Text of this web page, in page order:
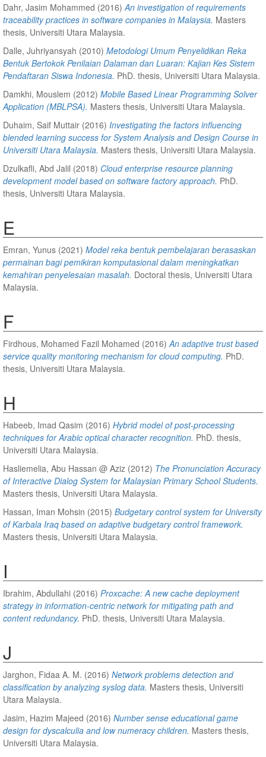
Dahr, Jasim Mohammed (2016) An investigation of requirements
traceability practices in software companies in Malaysia. Masters
thesis, Universiti Utara Malaysia.
Dalle, Juhriyansyah (2010) Metodologi Umum Penyelidikan Reka
Bentuk Bertokok Penilaian Dalaman dan Luaran: Kajian Kes Sistem
Pendaftaran Siswa Indonesia. PhD. thesis, Universiti Utara Malaysia.
Damkhi, Mouslem (2012) Mobile Based Linear Programming Solver
Application (MBLPSA). Masters thesis, Universiti Utara Malaysia.
Duhaim, Saif Muttair (2016) Investigating the factors influencing
blended learning success for System Analysis and Design Course in
Universiti Utara Malaysia. Masters thesis, Universiti Utara Malaysia.
Dzulkafli, Abd Jalil (2018) Cloud enterprise resource planning
development model based on software factory approach. PhD.
thesis, Universiti Utara Malaysia.
E
Emran, Yunus (2021) Model reka bentuk pembelajaran berasaskan
permainan bagi pemikiran komputasional dalam meningkatkan
kemahiran penyelesaian masalah. Doctoral thesis, Universiti Utara
Malaysia.
F
Firdhous, Mohamed Fazil Mohamed (2016) An adaptive trust based
service quality monitoring mechanism for cloud computing. PhD.
thesis, Universiti Utara Malaysia.
H
Habeeb, Imad Qasim (2016) Hybrid model of post-processing
techniques for Arabic optical character recognition. PhD. thesis,
Universiti Utara Malaysia.
Hasliemelia, Abu Hassan @ Aziz (2012) The Pronunciation Accuracy
of Interactive Dialog System for Malaysian Primary School Students.
Masters thesis, Universiti Utara Malaysia.
Hassan, Iman Mohsin (2015) Budgetary control system for University
of Karbala Iraq based on adaptive budgetary control framework.
Masters thesis, Universiti Utara Malaysia.
I
Ibrahim, Abdullahi (2016) Proxcache: A new cache deployment
strategy in information-centric network for mitigating path and
content redundancy. PhD. thesis, Universiti Utara Malaysia.
J
Jarghon, Fidaa A. M. (2016) Network problems detection and
classification by analyzing syslog data. Masters thesis, Universiti
Utara Malaysia.
Jasim, Hazim Majeed (2016) Number sense educational game
design for dyscalculia and low numeracy children. Masters thesis,
Universiti Utara Malaysia.